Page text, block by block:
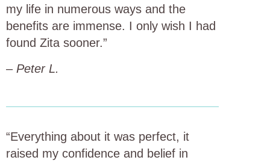
my life in numerous ways and the
benefits are immense. I only wish I had
found Zita sooner.”
– Peter L.
“Everything about it was perfect, it
raised my confidence and belief in